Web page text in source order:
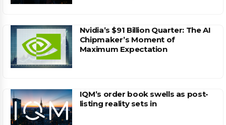
Nvidia’s $91 Billion Quarter: The AI
Chipmaker’s Moment of
Maximum Expectation
IQM’s order book swells as post-
listing reality sets in